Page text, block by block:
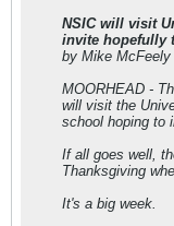
NSIC will visit
invite hopefully
by Mike McFeely
MOORHEAD -
will visit the
school hoping to
If all goes well,
Thanksgiving
It's a big week.